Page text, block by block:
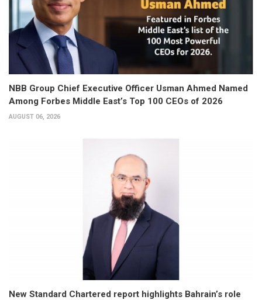
NBB Group Chief Executive Officer Usman Ahmed Named
Among Forbes Middle East’s Top 100 CEOs of 2026
AUGUST 06, 2026
New Standard Chartered report highlights Bahrain’s role